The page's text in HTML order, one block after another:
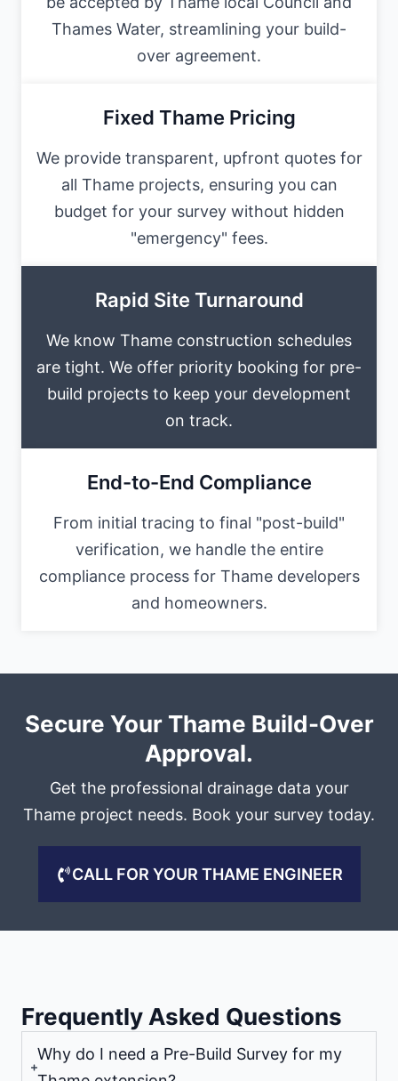
Thames Water, streamlining your build-
over agreement.
Fixed Thame Pricing
We provide transparent, upfront quotes for
all Thame projects, ensuring you can
budget for your survey without hidden
"emergency" fees.
Rapid Site Turnaround
We know Thame construction schedules
are tight. We offer priority booking for pre-
build projects to keep your development
on track.
End-to-End Compliance
From initial tracing to final "post-build"
verification, we handle the entire
compliance process for Thame developers
and homeowners.
Secure Your Thame Build-Over
Approval.
Get the professional drainage data your
Thame project needs. Book your survey today.
CALL FOR YOUR THAME ENGINEER
Frequently Asked Questions
Why do I need a Pre-Build Survey for my